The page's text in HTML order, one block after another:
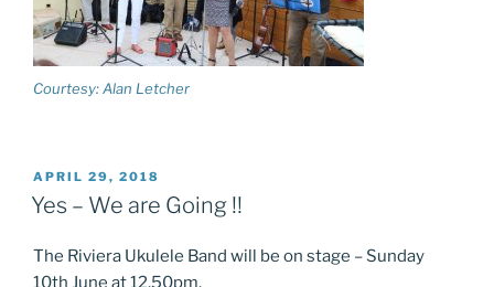
Courtesy: Alan Letcher
POSTED
ON
APRIL 29, 2018
Yes – We are Going !!
The Riviera Ukulele Band will be on stage – Sunday
10th June at 12.50pm.